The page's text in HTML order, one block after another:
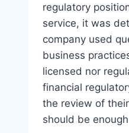
regulatory
service, it was
company used
business
licensed nor
financial
the review of
should be